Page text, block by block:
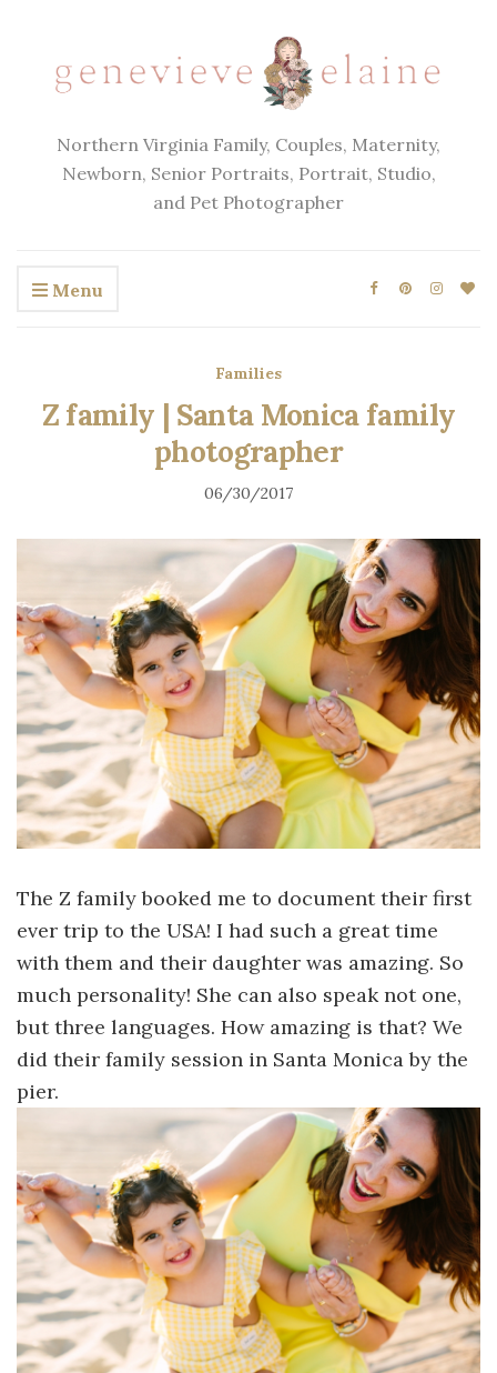
Northern Virginia Family, Couples, Maternity,
Newborn, Senior Portraits, Portrait, Studio,
and Pet Photographer
Menu
Families
Z family | Santa Monica family
photographer
06/30/2017
The Z family booked me to document their first
ever trip to the USA! I had such a great time
with them and their daughter was amazing. So
much personality! She can also speak not one,
but three languages. How amazing is that? We
did their family session in Santa Monica by the
pier.